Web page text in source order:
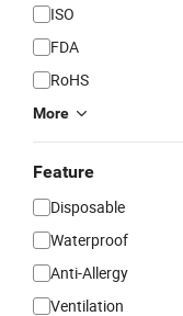
ISO
FDA
RoHS
More
Feature
Disposable
Waterproof
Anti-Allergy
Ventilation